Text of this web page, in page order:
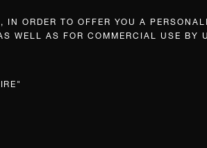
ORDER TO OFFER YOU A
WELL AS FOR COMMERCIAL USE BY